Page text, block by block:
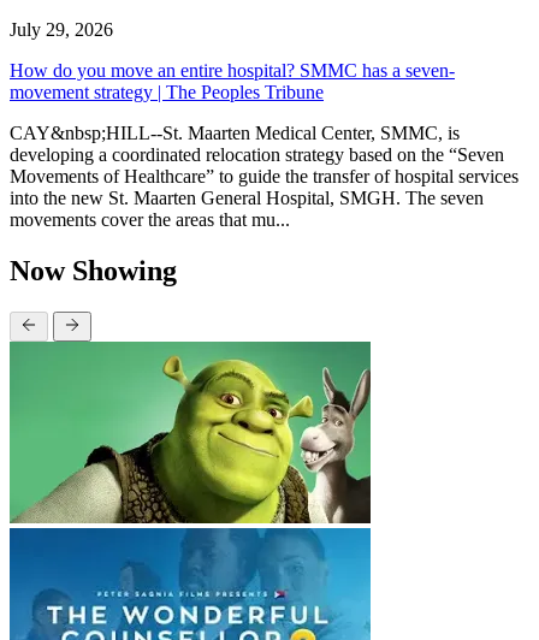
July 29, 2026
How do you move an entire hospital? SMMC has a seven-
movement strategy | The Peoples Tribune
CAY&nbsp;HILL--St. Maarten Medical Center, SMMC, is
developing a coordinated relocation strategy based on the “Seven
Movements of Healthcare” to guide the transfer of hospital services
into the new St. Maarten General Hospital, SMGH. The seven
movements cover the areas that mu...
Now Showing